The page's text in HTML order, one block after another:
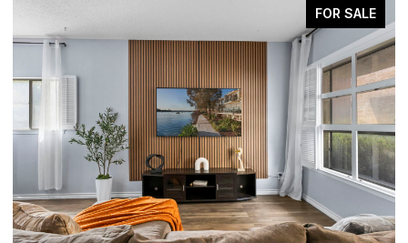
SOLD